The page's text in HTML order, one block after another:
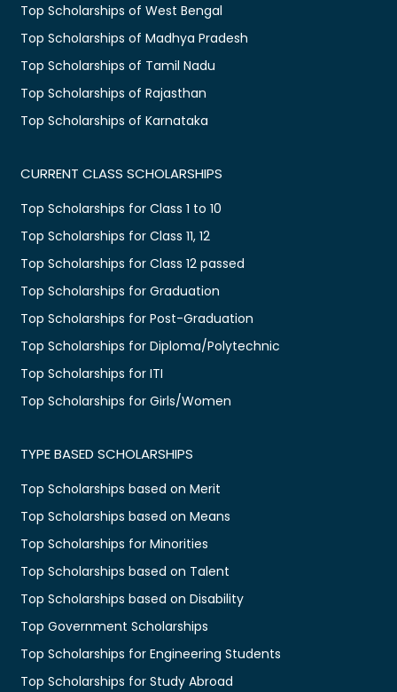
Top Scholarships of West Bengal
Top Scholarships of Madhya Pradesh
Top Scholarships of Tamil Nadu
Top Scholarships of Rajasthan
Top Scholarships of Karnataka
CURRENT CLASS SCHOLARSHIPS
Top Scholarships for Class 1 to 10
Top Scholarships for Class 11, 12
Top Scholarships for Class 12 passed
Top Scholarships for Graduation
Top Scholarships for Post-Graduation
Top Scholarships for Diploma/Polytechnic
Top Scholarships for ITI
Top Scholarships for Girls/Women
TYPE BASED SCHOLARSHIPS
Top Scholarships based on Merit
Top Scholarships based on Means
Top Scholarships for Minorities
Top Scholarships based on Talent
Top Scholarships based on Disability
Top Government Scholarships
Top Scholarships for Engineering Students
Top Scholarships for Study Abroad